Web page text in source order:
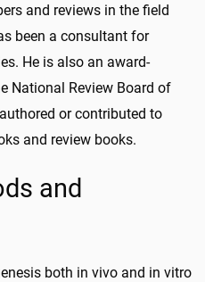
and reviews in the field
been a consultant for
He is also an award-
National Review Board of
or contributed to
and review books.
and
both in vivo and in vitro